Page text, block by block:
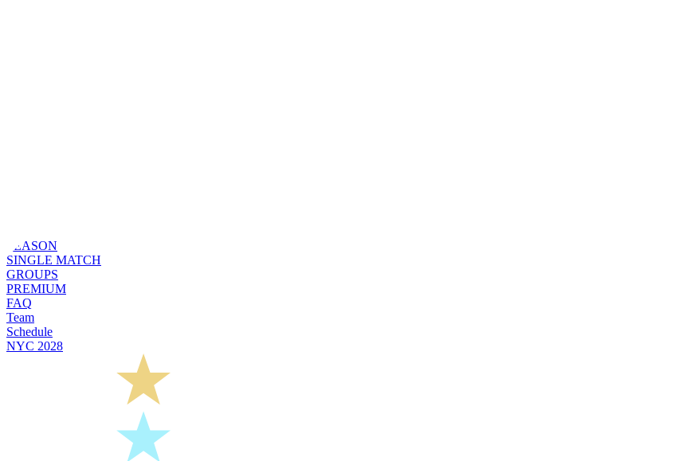
SEASON
SINGLE MATCH
GROUPS
PREMIUM
FAQ
Team
Schedule
NYC 2028